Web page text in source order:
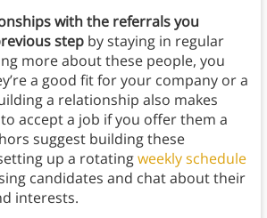
with the referrals you
step by staying in regular
more about these people, you
a good fit for your company or a
a relationship also makes
accept a job if you offer them a
suggest building these
up a rotatingweekly schedule
candidates and chat about their
interests.